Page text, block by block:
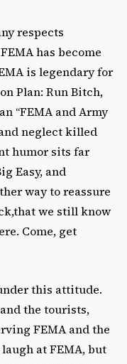
respects
has become
is legendary for
Plan: Run Bitch,
“FEMA and Army
neglect killed
humor sits far
Easy, and
way to reassure
we still know
Come, get
this attitude.
the tourists,
FEMA and the
at FEMA, but